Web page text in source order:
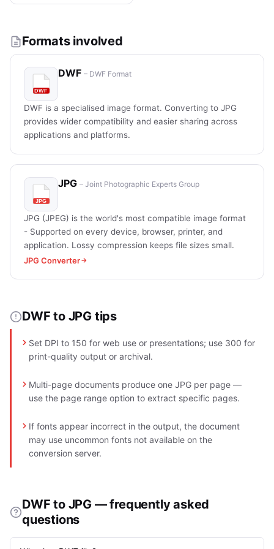
Formats involved
DWF – DWF Format
DWF is a specialised image format. Converting to JPG
provides wider compatibility and easier sharing across
applications and platforms.
JPG – Joint Photographic Experts Group
JPG (JPEG) is the world's most compatible image format
- Supported on every device, browser, printer, and
application. Lossy compression keeps file sizes small.
JPG Converter
DWF to JPG tips
Set DPI to 150 for web use or presentations; use 300 for
print-quality output or archival.
Multi-page documents produce one JPG per page —
use the page range option to extract specific pages.
If fonts appear incorrect in the output, the document
may use uncommon fonts not available on the
conversion server.
DWF to JPG — frequently asked
questions